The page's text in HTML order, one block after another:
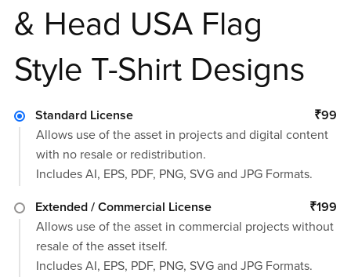
& Head USA Flag
Style T-Shirt Designs
Standard License
₹99
Allows use of the asset in projects and digital content
with no resale or redistribution.
Includes AI, EPS, PDF, PNG, SVG and JPG Formats.
Extended / Commercial License
₹199
Allows use of the asset in commercial projects without
resale of the asset itself.
Includes AI, EPS, PDF, PNG, SVG and JPG Formats.